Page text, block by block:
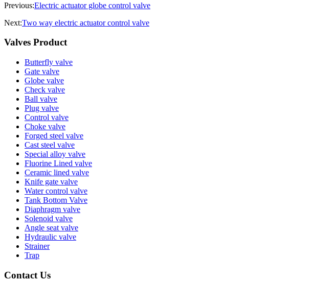
Previous:Electric actuator globe control valve
Next:Two way electric actuator control valve
Valves Product
Butterfly valve
Gate valve
Globe valve
Check valve
Ball valve
Plug valve
Control valve
Choke valve
Forged steel valve
Cast steel valve
Special alloy valve
Fluorine Lined valve
Ceramic lined valve
Knife gate valve
Water control valve
Tank Bottom Valve
Diaphragm valve
Solenoid valve
Angle seat valve
Hydraulic valve
Strainer
Trap
Contact Us